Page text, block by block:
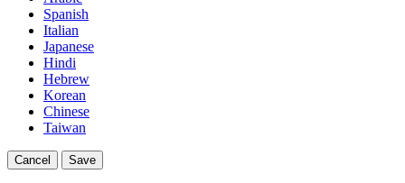
Spanish
Italian
Japanese
Hindi
Hebrew
Korean
Chinese
Taiwan
Cancel Save